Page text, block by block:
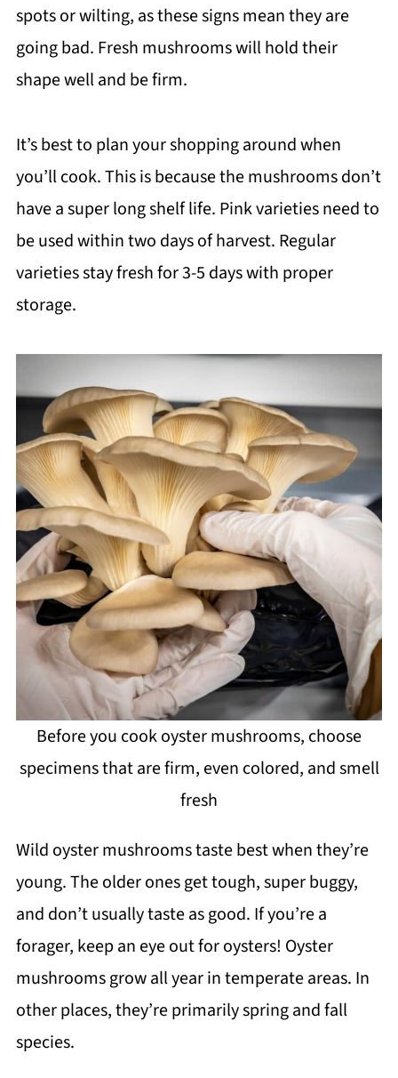
spots or wilting, as these signs mean they are
going bad. Fresh mushrooms will hold their
shape well and be firm.
It’s best to plan your shopping around when
you’ll cook. This is because the mushrooms don’t
have a super long shelf life. Pink varieties need to
be used within two days of harvest. Regular
varieties stay fresh for 3-5 days with proper
storage.
Before you cook oyster mushrooms, choose
specimens that are firm, even colored, and smell
fresh
Wild oyster mushrooms taste best when they’re
young. The older ones get tough, super buggy,
and don’t usually taste as good. If you’re a
forager, keep an eye out for oysters! Oyster
mushrooms grow all year in temperate areas. In
other places, they’re primarily spring and fall
species.